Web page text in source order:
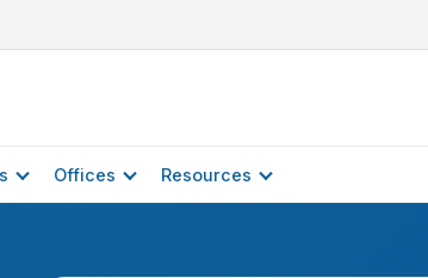
Offices Resources